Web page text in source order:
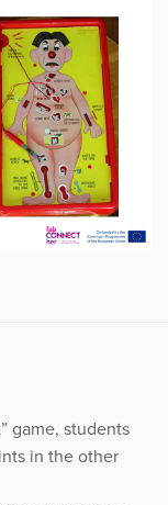
game, students
in the other